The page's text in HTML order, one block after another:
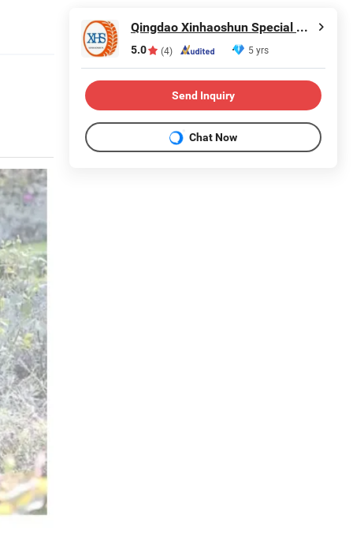
Qingdao Xinhaoshun Special Vehicle Co., Ltd
5.0 (4) 5 yrs
Send Inquiry
Chat Now